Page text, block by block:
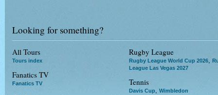
Looking for something?
All Tours
Tours index
Fanatics TV
Fanatics TV
Rugby League
Rugby League World Cup 2026
League Las Vegas 2027
Tennis
Davis Cup, Wimbledon